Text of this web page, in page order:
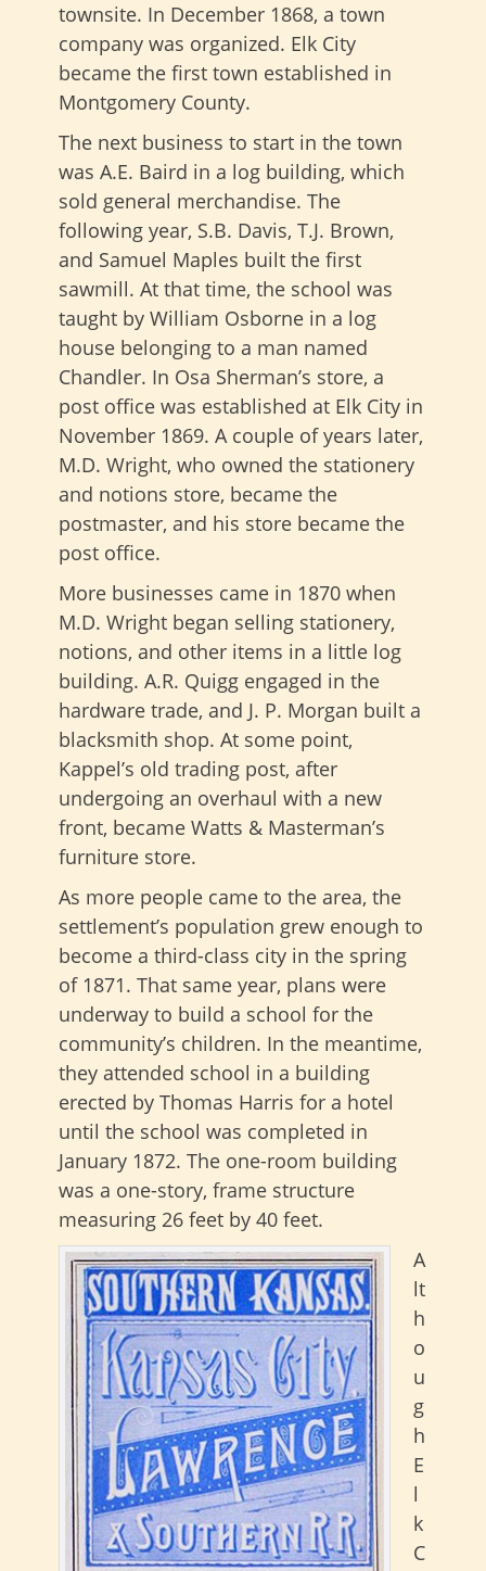
townsite. In December 1868, a town
company was organized. Elk City
became the first town established in
Montgomery County.
The next business to start in the town
was A.E. Baird in a log building, which
sold general merchandise. The
following year, S.B. Davis, T.J. Brown,
and Samuel Maples built the first
sawmill. At that time, the school was
taught by William Osborne in a log
house belonging to a man named
Chandler. In Osa Sherman’s store, a
post office was established at Elk City in
November 1869. A couple of years later,
M.D. Wright, who owned the stationery
and notions store, became the
postmaster, and his store became the
post office.
More businesses came in 1870 when
M.D. Wright began selling stationery,
notions, and other items in a little log
building. A.R. Quigg engaged in the
hardware trade, and J. P. Morgan built a
blacksmith shop. At some point,
Kappel’s old trading post, after
undergoing an overhaul with a new
front, became Watts & Masterman’s
furniture store.
As more people came to the area, the
settlement’s population grew enough to
become a third-class city in the spring
of 1871. That same year, plans were
underway to build a school for the
community’s children. In the meantime,
they attended school in a building
erected by Thomas Harris for a hotel
until the school was completed in
January 1872. The one-room building
was a one-story, frame structure
measuring 26 feet by 40 feet.
A
lt
h
o
u
g
h
E
l
k
C